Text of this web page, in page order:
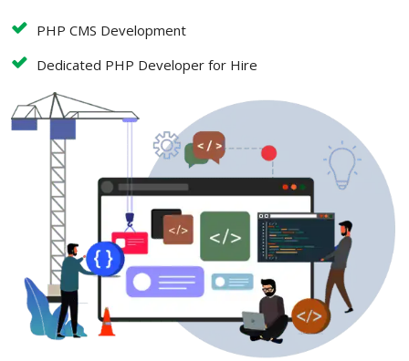
PHP CMS Development
Dedicated PHP Developer for Hire